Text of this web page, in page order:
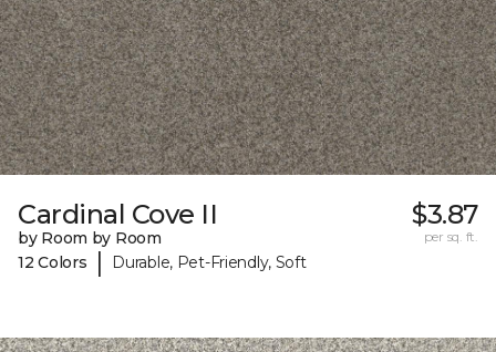
Cardinal Cove II
by Room by Room
12 Colors
| Durable, Pet-Friendly, Soft
$3.87
per sq. ft.